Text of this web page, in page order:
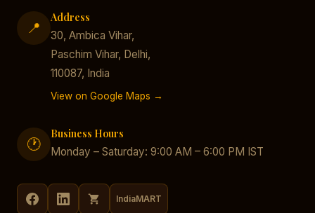
📍
Address
30, Ambica Vihar,
Paschim Vihar, Delhi,
110087, India
View on Google Maps →
🕐
Business Hours
Monday – Saturday: 9:00 AM – 6:00 PM IST
IndiaMART